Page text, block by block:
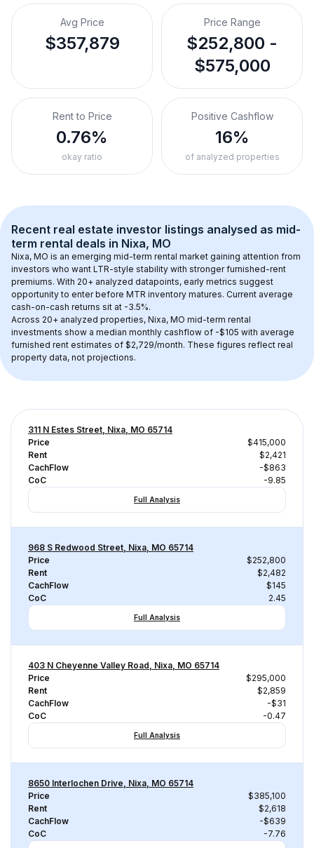
Avg Price
$357,879
Price Range
$252,800 -
$575,000
Rent to Price
0.76%
okay ratio
Positive Cashflow
16%
of analyzed properties
Recent real estate investor listings analysed as mid-
term rental deals in Nixa, MO
Nixa, MO is an emerging mid-term rental market gaining attention from
investors who want LTR-style stability with stronger furnished-rent
premiums. With 20+ analyzed datapoints, early metrics suggest
opportunity to enter before MTR inventory matures. Current average
cash-on-cash returns sit at -3.5%.
Across 20+ analyzed properties, Nixa, MO mid-term rental
investments show a median monthly cashflow of -$105 with average
furnished rent estimates of $2,729/month. These figures reflect real
property data, not projections.
311 N Estes Street, Nixa, MO 65714
Price
$415,000
Rent
$2,421
CachFlow
-$863
CoC
-9.85
Full Analysis
968 S Redwood Street, Nixa, MO 65714
Price
$252,800
Rent
$2,482
CachFlow
$145
CoC
2.45
Full Analysis
403 N Cheyenne Valley Road, Nixa, MO 65714
Price
$295,000
Rent
$2,859
CachFlow
-$31
CoC
-0.47
Full Analysis
8650 Interlochen Drive, Nixa, MO 65714
Price
$385,100
Rent
$2,618
CachFlow
-$639
CoC
-7.76